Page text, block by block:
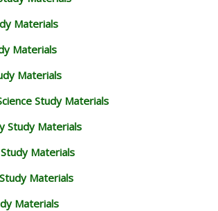
Materials
Materials
Materials
Study Materials
Study Materials
Materials
Materials
Materials